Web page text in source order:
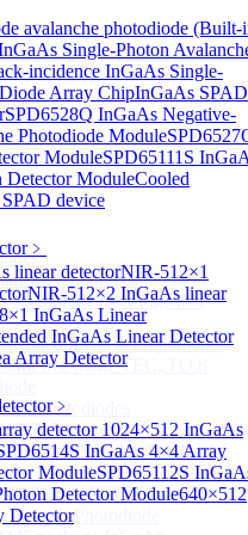
avalanche photodiode (Built-
Single-Photon
incidence InGaAs Single-
Array ChipInGaAs SPAD
SPD6528Q InGaAs Negative-
Photodiode Module
ModuleSPD65111S
Detector ModuleCooled
device
﹥
linear detectorNIR-512×1
NIR-512×2 InGaAs linear
InGaAs Linear
InGaAs Linear Detector
Array Detector
﹥
detector 1024×512 InGaAs
InGaAs 4×4 Array
ModuleSPD65112S
Detector Module640×512
Detector
Photodiodes
Multimode fiber Pigtailed
InGaAs Photodiodes
two Stage TEC, TO 8
Photodiodes
PIN Detector
Low noise, high reliability
PIN Detector
InGaAs Photodiode